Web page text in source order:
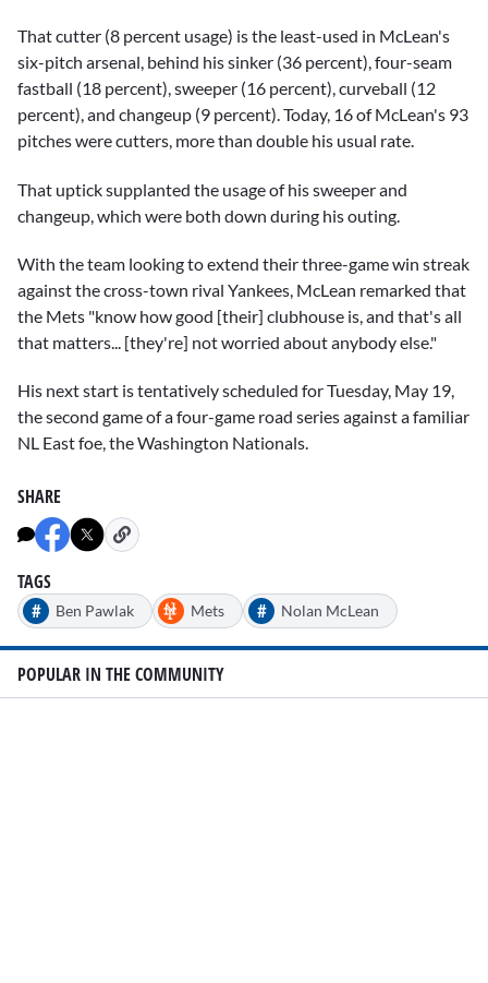
That cutter (8 percent usage) is the least-used in McLean's
six-pitch arsenal, behind his sinker (36 percent), four-seam
fastball (18 percent), sweeper (16 percent), curveball (12
percent), and changeup (9 percent). Today, 16 of McLean's 93
pitches were cutters, more than double his usual rate.
That uptick supplanted the usage of his sweeper and
changeup, which were both down during his outing.
With the team looking to extend their three-game win streak
against the cross-town rival Yankees, McLean remarked that
the Mets "know how good [their] clubhouse is, and that's all
that matters... [they're] not worried about anybody else."
His next start is tentatively scheduled for Tuesday, May 19,
the second game of a four-game road series against a familiar
NL East foe, the Washington Nationals.
SHARE
TAGS
#
Ben Pawlak Mets # Nolan McLean
POPULAR IN THE COMMUNITY